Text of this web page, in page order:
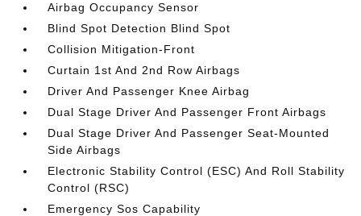
Airbag Occupancy Sensor
Blind Spot Detection Blind Spot
Collision Mitigation-Front
Curtain 1st And 2nd Row Airbags
Driver And Passenger Knee Airbag
Dual Stage Driver And Passenger Front Airbags
Dual Stage Driver And Passenger Seat-Mounted
Side Airbags
Electronic Stability Control (ESC) And Roll Stability
Control (RSC)
Emergency Sos Capability